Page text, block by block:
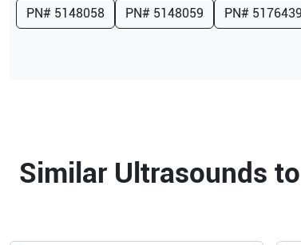
PN# 5148058 PN# 5148059 PN# 5176439
Similar Ultrasounds